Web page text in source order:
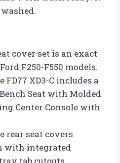
cover set is an exact
F250-F550 models.
FD77 XD3-C includes a
Seat with Molded
Center Console with
rear seat covers
with integrated
tab cutouts.